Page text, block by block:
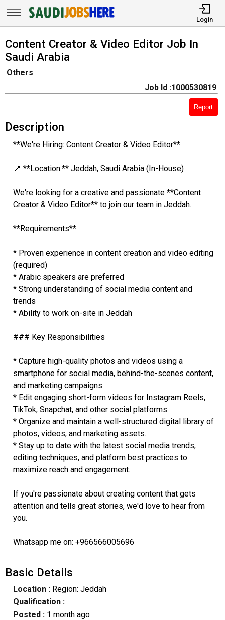
Login
Content Creator & Video Editor Job In
Saudi Arabia
Others
Job Id :1000530819
Report
Description
**We're Hiring: Content Creator & Video Editor**
📍 **Location:** Jeddah, Saudi Arabia (In-House)
We're looking for a creative and passionate **Content
Creator & Video Editor** to join our team in Jeddah.
**Requirements**
* Proven experience in content creation and video editing
(required)
* Arabic speakers are preferred
* Strong understanding of social media content and
trends
* Ability to work on-site in Jeddah
### Key Responsibilities
* Capture high-quality photos and videos using a
smartphone for social media, behind-the-scenes content,
and marketing campaigns.
* Edit engaging short-form videos for Instagram Reels,
TikTok, Snapchat, and other social platforms.
* Organize and maintain a well-structured digital library of
photos, videos, and marketing assets.
* Stay up to date with the latest social media trends,
editing techniques, and platform best practices to
maximize reach and engagement.
If you're passionate about creating content that gets
attention and tells great stories, we'd love to hear from
you.
Whatsapp me on: +966566005696
Basic Details
Location :Region: Jeddah
Qualification :
Posted : 1 month ago